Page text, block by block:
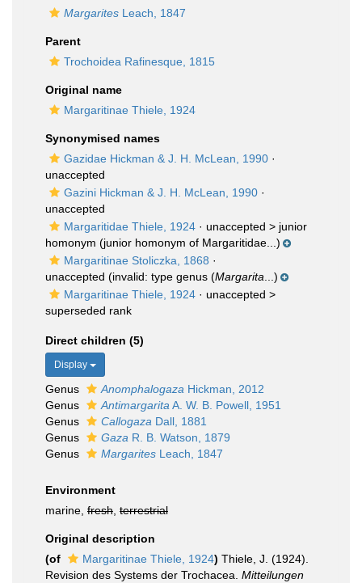
Margarites Leach, 1847
Parent
Trochoidea Rafinesque, 1815
Original name
Margaritinae Thiele, 1924
Synonymised names
Gazidae Hickman & J. H. McLean, 1990 ·
unaccepted
Gazini Hickman & J. H. McLean, 1990 ·
unaccepted
Margaritidae Thiele, 1924 · unaccepted > junior
homonym (junior homonym of Margaritidae...)
Margaritinae Stoliczka, 1868 ·
unaccepted (invalid: type genus (Margarita ...)
Margaritinae Thiele, 1924 · unaccepted >
superseded rank
Direct children (5)
Display
Genus Anomphalogaza Hickman, 2012
Genus
Antimargarita A. W. B. Powell, 1951
Genus
Callogaza Dall, 1881
Genus
Gaza R. B. Watson, 1879
Genus
Margarites Leach, 1847
Environment
marine, fresh terrestrial
Original description
(of
Margaritinae Thiele, 1924) Thiele, J. (1924).
Revision des Systems der Trochacea. Mitteilungen